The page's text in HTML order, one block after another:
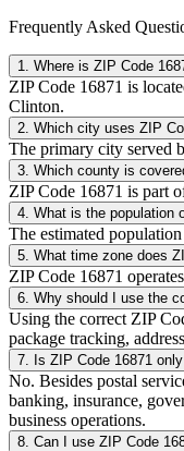
Frequently Asked
1 Where is ZIP Code
ZIP Code 16871 is
Clinton.
2 Which city uses ZIP
The primary city served
3 Which county is
ZIP Code 16871 is part
4 What is the population
The estimated
5 What time zone does
ZIP Code 16871
6 Why should I use the
Using the correct ZIP
package tracking,
7 Is ZIP Code 16871
No. Besides postal
banking, insurance,
business operations.
8 Can I use ZIP Code